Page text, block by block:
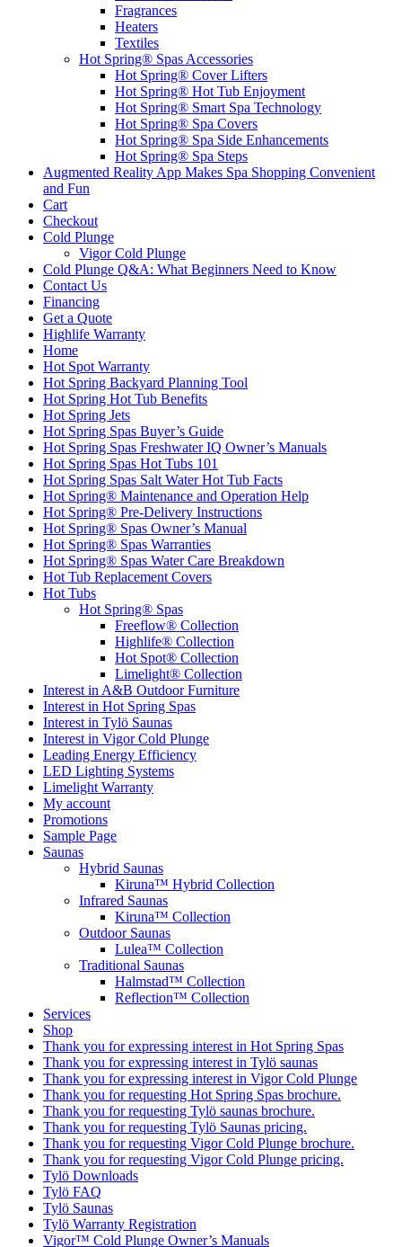
Fragrances
Heaters
Textiles
Hot Spring® Spas Accessories
Hot Spring® Cover Lifters
Hot Spring® Hot Tub Enjoyment
Hot Spring® Smart Spa Technology
Hot Spring® Spa Covers
Hot Spring® Spa Side Enhancements
Hot Spring® Spa Steps
Augmented Reality App Makes Spa Shopping Convenient
and Fun
Cart
Checkout
Cold Plunge
Vigor Cold Plunge
Cold Plunge Q&A: What Beginners Need to Know
Contact Us
Financing
Get a Quote
Highlife Warranty
Home
Hot Spot Warranty
Hot Spring Backyard Planning Tool
Hot Spring Hot Tub Benefits
Hot Spring Jets
Hot Spring Spas Buyer’s Guide
Hot Spring Spas Freshwater IQ Owner’s Manuals
Hot Spring Spas Hot Tubs 101
Hot Spring Spas Salt Water Hot Tub Facts
Hot Spring® Maintenance and Operation Help
Hot Spring® Pre-Delivery Instructions
Hot Spring® Spas Owner’s Manual
Hot Spring® Spas Warranties
Hot Spring® Spas Water Care Breakdown
Hot Tub Replacement Covers
Hot Tubs
Hot Spring® Spas
Freeflow® Collection
Highlife® Collection
Hot Spot® Collection
Limelight® Collection
Interest in A&B Outdoor Furniture
Interest in Hot Spring Spas
Interest in Tylö Saunas
Interest in Vigor Cold Plunge
Leading Energy Efficiency
LED Lighting Systems
Limelight Warranty
My account
Promotions
Sample Page
Saunas
Hybrid Saunas
Kiruna™ Hybrid Collection
Infrared Saunas
Kiruna™ Collection
Outdoor Saunas
Lulea™ Collection
Traditional Saunas
Halmstad™ Collection
Reflection™ Collection
Services
Shop
Thank you for expressing interest in Hot Spring Spas
Thank you for expressing interest in Tylö saunas
Thank you for expressing interest in Vigor Cold Plunge
Thank you for requesting Hot Spring Spas brochure.
Thank you for requesting Tylö saunas brochure.
Thank you for requesting Tylö Saunas pricing.
Thank you for requesting Vigor Cold Plunge brochure.
Thank you for requesting Vigor Cold Plunge pricing.
Tylö Downloads
Tylö FAQ
Tylö Saunas
Tylö Warranty Registration
Vigor™ Cold Plunge Owner’s Manuals